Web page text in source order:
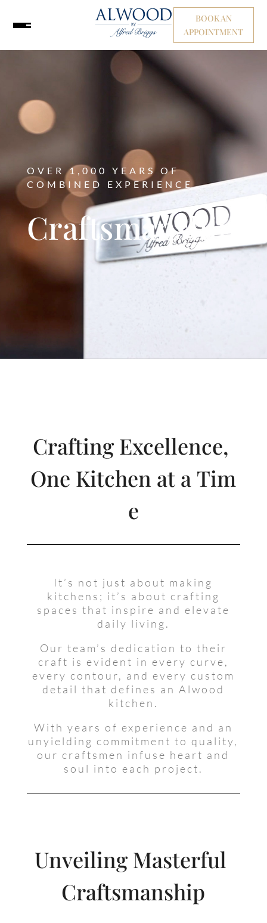
BOOK AN
APPOINTMENT
OVER 1,000 YEARS OF
COMBINED EXPERIENCE
Craftsmanship
Crafting Excellence,
One Kitchen at a Tim
e
It’s not just about making
kitchens; it’s about crafting
spaces that inspire and elevate
daily living.
Our team’s dedication to their
craft is evident in every curve,
every contour, and every custom
detail that defines an Alwood
kitchen.
With years of experience and an
unyielding commitment to quality,
our craftsmen infuse heart and
soul into each project.
Unveiling Masterful
Craftsmanship